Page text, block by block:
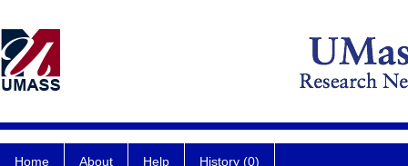
Home About Help History (0)